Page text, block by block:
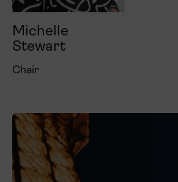
Michelle
Stewart
Chair